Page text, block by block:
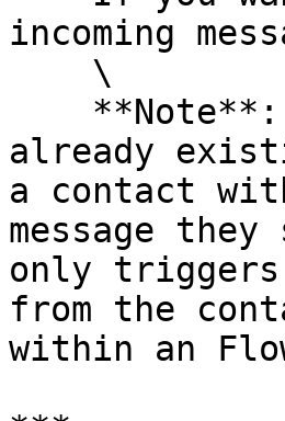
incoming
already
a contact
message
only triggers
from the
within an